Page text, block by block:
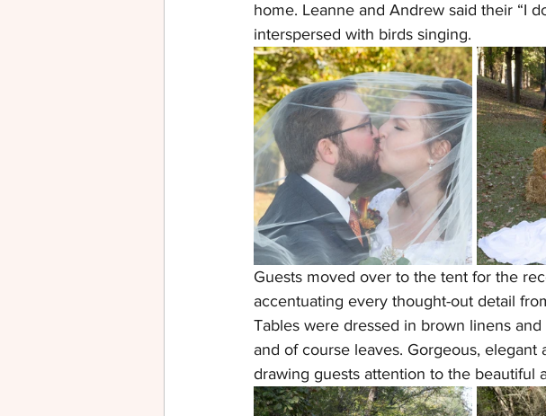
home. Leanne and Andrew said their “I
interspersed with birds singing.
Guests moved over to the tent for the
accentuating every thought-out detail
Tables were dressed in brown linens
and of course leaves. Gorgeous,
drawing guests attention to the beautiful